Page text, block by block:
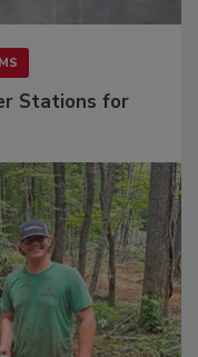
Stations for